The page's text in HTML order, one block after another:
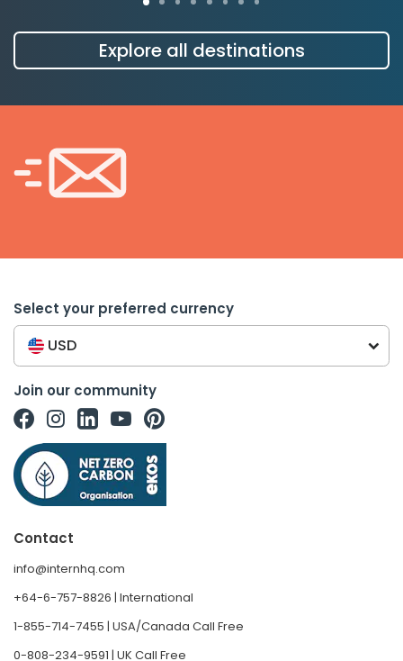
Explore all destinations
Select your preferred currency
USD
Join our community
Contact
info@internhq.com
+64-6-757-8826 | International
1-855-714-7455 | USA/Canada Call Free
0-808-234-9591 | UK Call Free